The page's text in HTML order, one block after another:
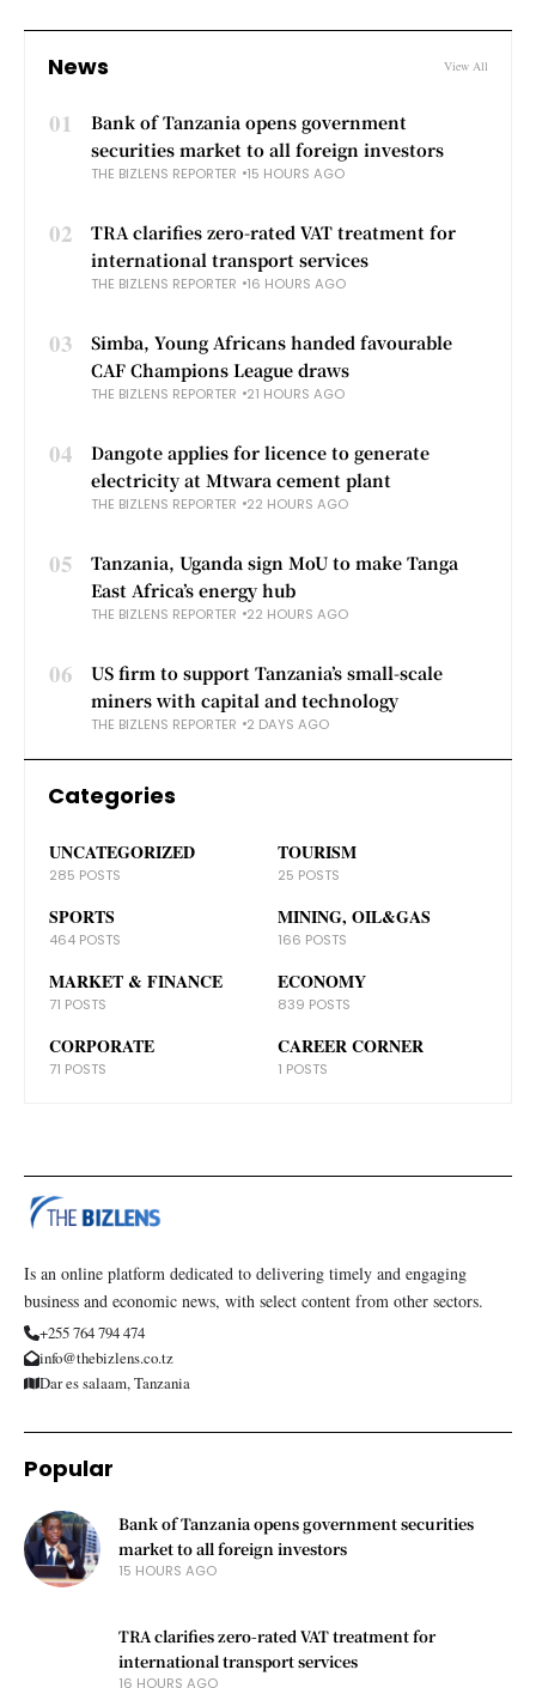
News View All
01
Bank of Tanzania opens government
securities market to all foreign investors
THE BIZLENS REPORTER 15 HOURS AGO
02
TRA clarifies zero-rated VAT treatment for
international transport services
THE BIZLENS REPORTER 16 HOURS AGO
03
Simba, Young Africans handed favourable
CAF Champions League draws
THE BIZLENS REPORTER 21 HOURS AGO
04
Dangote applies for licence to generate
electricity at Mtwara cement plant
THE BIZLENS REPORTER 22 HOURS AGO
05
Tanzania, Uganda sign MoU to make Tanga
East Africa’s energy hub
THE BIZLENS REPORTER 22 HOURS AGO
06
US firm to support Tanzania’s small-scale
miners with capital and technology
THE BIZLENS REPORTER 2 DAYS AGO
Categories
UNCATEGORIZED
285 POSTS
TOURISM
25 POSTS
SPORTS
464 POSTS
MINING, OIL&GAS
166 POSTS
MARKET & FINANCE
71 POSTS
ECONOMY
839 POSTS
CORPORATE
71 POSTS
CAREER CORNER
1 POSTS
Is an online platform dedicated to delivering timely and engaging
business and economic news, with select content from other sectors.
+255 764 794 474
info@thebizlens.co.tz
Dar es salaam, Tanzania
Popular
Bank of Tanzania opens government securities
market to all foreign investors
15 HOURS AGO
TRA clarifies zero-rated VAT treatment for
international transport services
16 HOURS AGO